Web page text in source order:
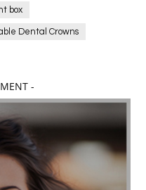
box
Dental Crowns
Electronics
in texas
orthodontist near me
-